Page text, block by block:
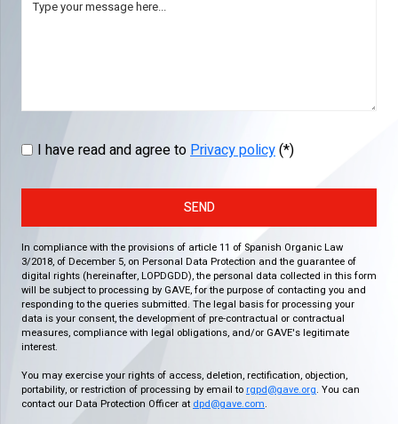
I have read and agree toPrivacy policy(*)
SEND
In compliance with the provisions of article 11 of Spanish Organic Law
3/2018, of December 5, on Personal Data Protection and the guarantee of
digital rights (hereinafter, LOPDGDD), the personal data collected in this form
will be subject to processing by GAVE, for the purpose of contacting you and
responding to the queries submitted. The legal basis for processing your
data is your consent, the development of pre-contractual or contractual
measures, compliance with legal obligations, and/or GAVE's legitimate
interest.
You may exercise your rights of access, deletion, rectification, objection,
portability, or restriction of processing by email to rgpd@gave.org. You can
contact our Data Protection Officer at dpd@gave.com.